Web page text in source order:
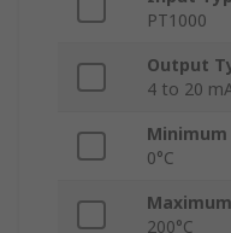
PT1000
Output
4 to 20
0°C
200°C